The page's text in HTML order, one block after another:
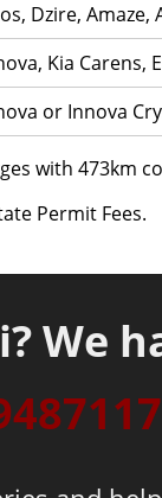
Dzire,
Kia Carens,
or Innova
with 473km
Permit Fees.
We